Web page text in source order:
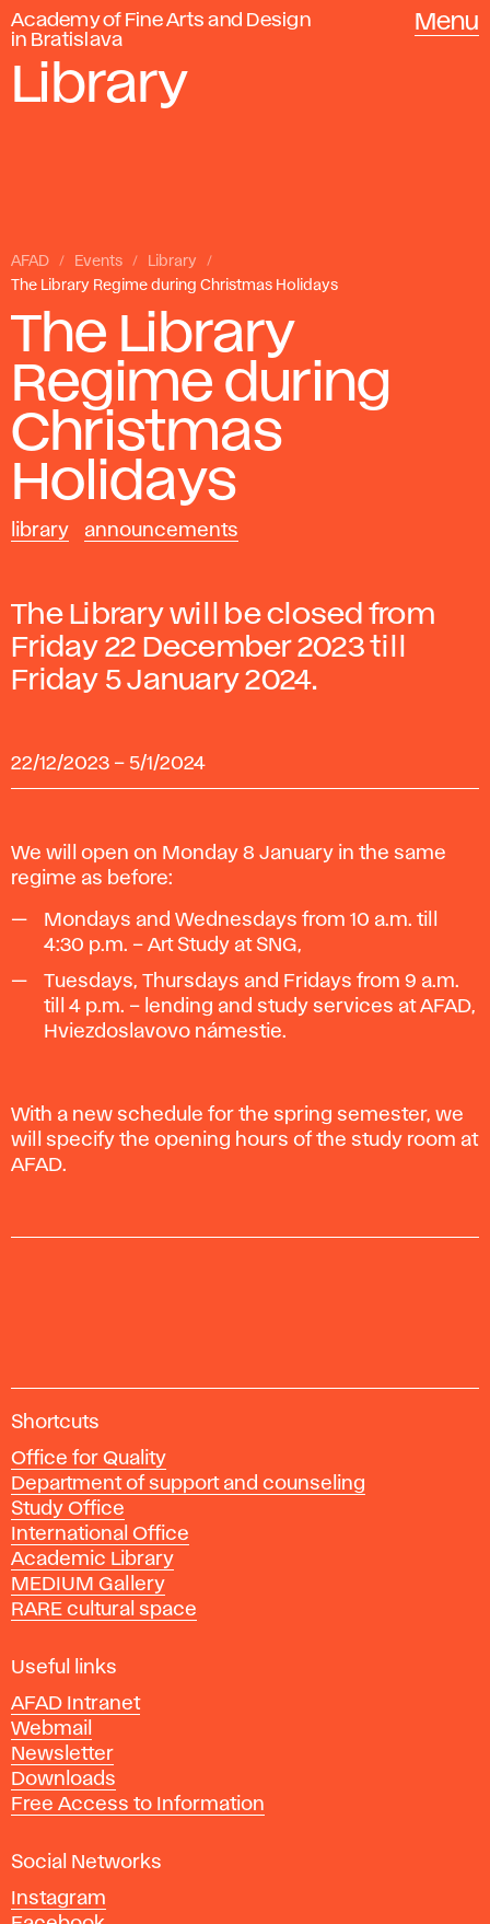
Academy of Fine Arts and Design
in Bratislava
Menu
Library
AFAD Events
Library
The Library Regime during Christmas Holidays
The Library
Regime during
Christmas
Holidays
library announcements
The Library will be closed from
Friday 22 December 2023 till
Friday 5 January 2024.
22/12/2023 – 5/1/2024
We will open on Monday 8 January in the same
regime as before:
Mondays and Wednesdays from 10 a.m. till
4:30 p.m. – Art Study at SNG,
Tuesdays, Thursdays and Fridays from 9 a.m.
till 4 p.m. – lending and study services at AFAD,
Hviezdoslavovo námestie.
With a new schedule for the spring semester, we
will specify the opening hours of the study room at
AFAD.
A
a
d
e
m
y
o
f
i
e
A
r
t
s
n
d
D
Shortcuts
Office for Quality
Department of support and counseling
Study Office
International Office
Academic Library
MEDIUM Gallery
RARE cultural space
Useful links
AFAD Intranet
Webmail
Newsletter
Downloads
Free Access to Information
Social Networks
Instagram